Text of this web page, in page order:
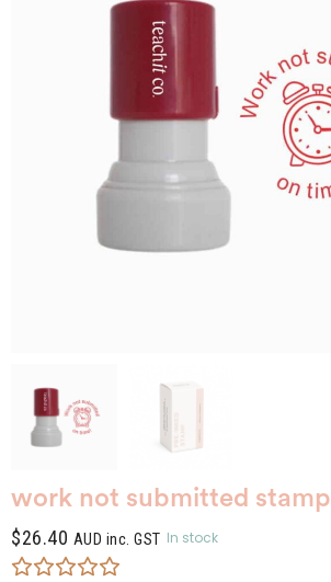
work not submitted stamp
$26.40 AUD inc. GST In stock